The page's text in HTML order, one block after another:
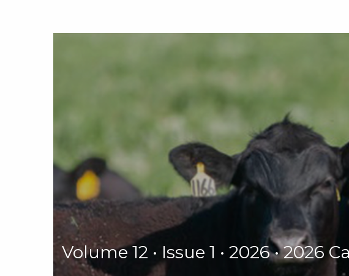
Volume 12 • Issue 1 • 2026 • 2026